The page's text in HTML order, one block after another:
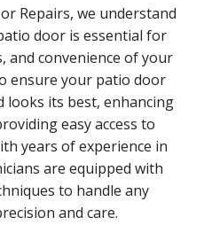
Repairs, we understand
door is essential for
and convenience of your
ensure your patio door
looks its best, enhancing
easy access to
years of experience in
are equipped with
to handle any
and care.